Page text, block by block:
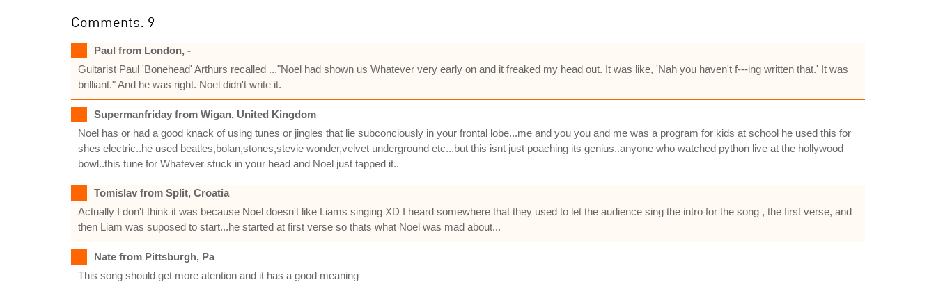
Comments: 9
Paul from London, -
Guitarist Paul 'Bonehead' Arthurs recalled ..."Noel had shown us Whatever very early on and it freaked my head out. It was like, 'Nah you haven't f---ing written that.' It was
brilliant." And he was right. Noel didn't write it.
Supermanfriday from Wigan, United Kingdom
Noel has or had a good knack of using tunes or jingles that lie subconciously in your frontal lobe...me and you you and me was a program for kids at school he used this for
shes electric..he used beatles,bolan,stones,stevie wonder,velvet underground etc...but this isnt just poaching its genius..anyone who watched python live at the hollywood
bowl..this tune for Whatever stuck in your head and Noel just tapped it..
Tomislav from Split, Croatia
Actually I don't think it was because Noel doesn't like Liams singing XD I heard somewhere that they used to let the audience sing the intro for the song , the first verse, and
then Liam was suposed to start...he started at first verse so thats what Noel was mad about...
Nate from Pittsburgh, Pa
This song should get more atention and it has a good meaning